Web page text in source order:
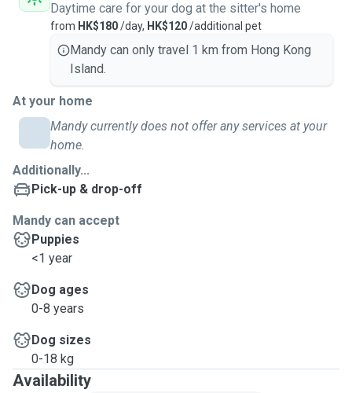
Daytime care for your dog at the sitter's home
from HK$180/day, HK$120/additional pet
Mandy can only travel 1 km from Hong Kong
Island.
At your home
Mandy currently does not offer any services at your
home.
Additionally...
Pick-up & drop-off
Mandy can accept
Puppies
<1 year
Dog ages
0-8 years
Dog sizes
0-18 kg
Availability